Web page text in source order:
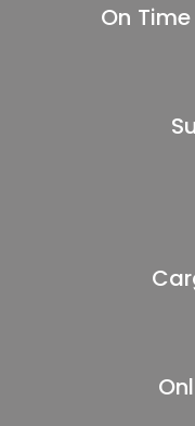
On